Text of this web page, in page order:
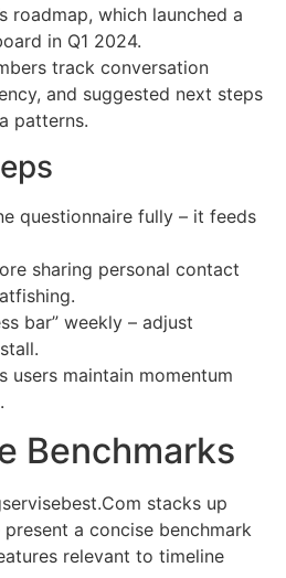
roadmap, which launched a
in Q1 2024.
track conversation
and suggested next steps
patterns.
questionnaire fully – it feeds
sharing personal contact
bar” weekly – adjust
users maintain momentum
Benchmarks
stacks up
a concise benchmark
relevant to timeline